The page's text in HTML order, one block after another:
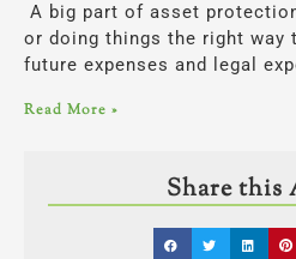
A big part of asset
or doing things the right way
future expenses and legal
Read More »
Share